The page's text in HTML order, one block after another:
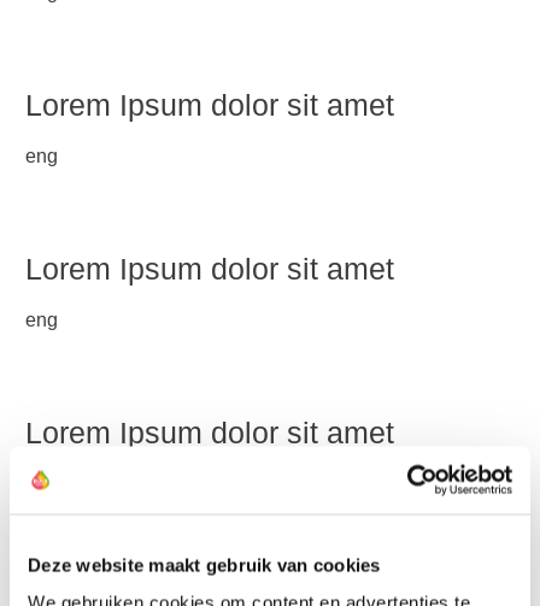
Deze website maakt gebruik van cookies
Lorem Ipsum dolor sit amet
eng
Lorem Ipsum dolor sit amet
eng
Lorem Ipsum dolor sit amet
Lorem ipsum dolor sit amet, consetetur sadipscing elitr,
eos et accusam et justo duo dolores et ea rebum. Stet
clita kasd gubergren, no sea takimata sanctus est Lorem